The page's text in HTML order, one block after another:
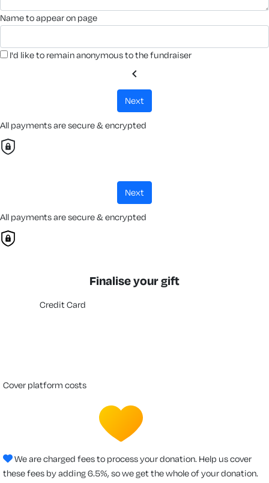
name to appear on page
I'd like to remain anonymous to the fundraiser
chevron_left
next
All payments are secure & encrypted
next
All payments are secure & encrypted
Finalise your gift
Credit Card
cover platform costs
We are charged fees to process your donation. Help us cover
these fees by adding 6.5%, so we get the whole of your donation.